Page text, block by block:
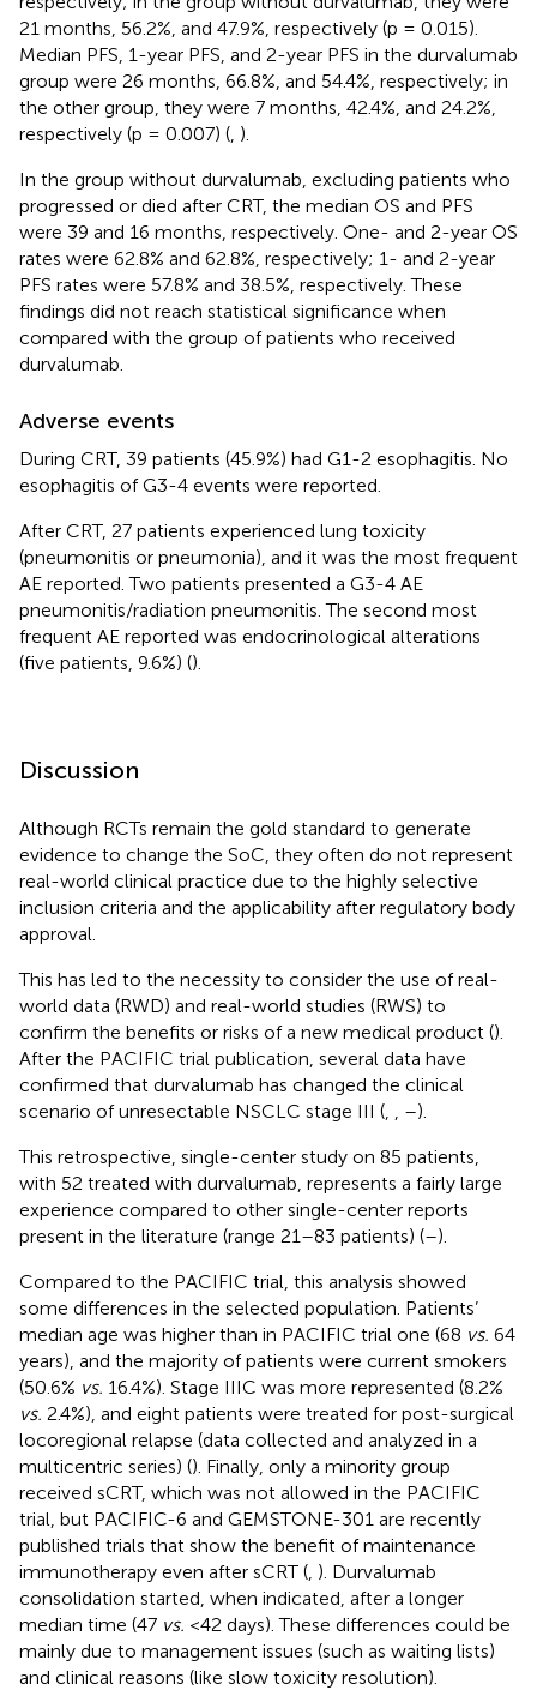
21 months, 56.2%, and 47.9%, respectively (p = 0.015).
Median PFS, 1-year PFS, and 2-year PFS in the durvalumab
group were 26 months, 66.8%, and 54.4%, respectively; in
the other group, they were 7 months, 42.4%, and 24.2%,
respectively (p = 0.007) ( ).
In the group without durvalumab, excluding patients who
progressed or died after CRT, the median OS and PFS
were 39 and 16 months, respectively. One- and 2-year OS
rates were 62.8% and 62.8%, respectively; 1- and 2-year
PFS rates were 57.8% and 38.5%, respectively. These
findings did not reach statistical significance when
compared with the group of patients who received
durvalumab.
Adverse events
During CRT, 39 patients (45.9%) had G1-2 esophagitis. No
esophagitis of G3-4 events were reported.
After CRT, 27 patients experienced lung toxicity
(pneumonitis or pneumonia), and it was the most frequent
AE reported. Two patients presented a G3-4 AE
pneumonitis/radiation pneumonitis. The second most
frequent AE reported was endocrinological alterations
(five patients, 9.6%) ().
Discussion
Although RCTs remain the gold standard to generate
evidence to change the SoC, they often do not represent
real-world clinical practice due to the highly selective
inclusion criteria and the applicability after regulatory body
approval.
This has led to the necessity to consider the use of real-
world data (RWD) and real-world studies (RWS) to
confirm the benefits or risks of a new medical product ().
After the PACIFIC trial publication, several data have
confirmed that durvalumab has changed the clinical
scenario of unresectable NSCLC stage III (
–).
This retrospective, single-center study on 85 patients,
with 52 treated with durvalumab, represents a fairly large
experience compared to other single-center reports
present in the literature (range 21–83 patients) (–).
Compared to the PACIFIC trial, this analysis showed
some differences in the selected population. Patients’
median age was higher than in PACIFIC trial one (68 vs. 64
years), and the majority of patients were current smokers
(50.6% vs. 16.4%). Stage IIIC was more represented (8.2%
vs. 2.4%), and eight patients were treated for post-surgical
locoregional relapse (data collected and analyzed in a
multicentric series) (). Finally, only a minority group
received sCRT, which was not allowed in the PACIFIC
trial, but PACIFIC-6 and GEMSTONE-301 are recently
published trials that show the benefit of maintenance
immunotherapy even after sCRT ( ). Durvalumab
consolidation started, when indicated, after a longer
median time (47 vs. <42 days). These differences could be
mainly due to management issues (such as waiting lists)
and clinical reasons (like slow toxicity resolution).